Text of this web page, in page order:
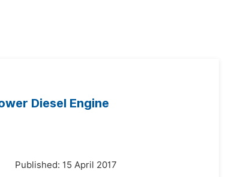
Diesel Engine
Published: 15 April 2017